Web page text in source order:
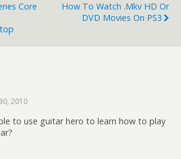
Core
How To Watch .mkv HD Or
DVD Movies On PS3
2010
to use guitar hero to learn how to play